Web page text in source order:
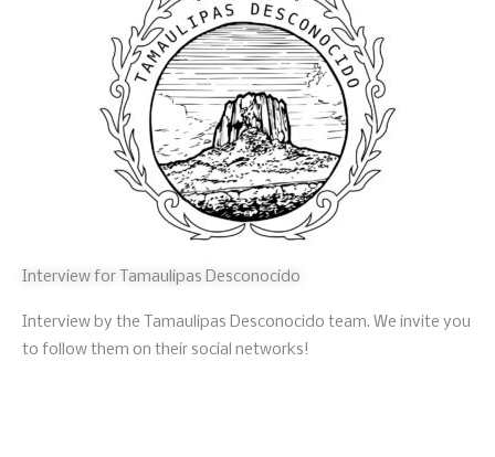
Interview for Tamaulipas Desconocido
Interview by the Tamaulipas Desconocido team. We invite you
to follow them on their social networks!